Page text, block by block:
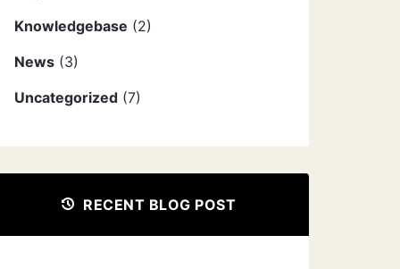
Knowledgebase (2)
News (3)
Uncategorized (7)
RECENT BLOG POST